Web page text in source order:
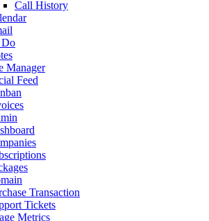
Call History
Manager
Feed
Transaction
Tickets
Metrics